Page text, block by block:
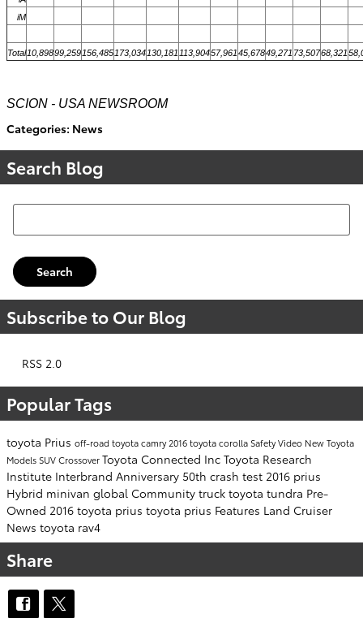
iM
Total10,89899,259156,485173,034130,181 113,90457,96145,67849,271 73,50768,321
SCION - USA NEWSROOM
Categories: News
Search Blog
Search Blog
Search
Subscribe to Our Blog
RSS 2.0
Popular Tags
toyota Prius off-roadtoyota camry2016toyota corolla SafetyVideo New Toyota
Models SUVCrossoverToyota Connected Inc Toyota Research
Institute Interbrand Anniversary 50th crash test 2016 prius
Hybrid minivan global Community truck toyota tundra Pre-
Owned 2016 toyota prius toyota prius Features Land Cruiser
News toyota rav4
Share